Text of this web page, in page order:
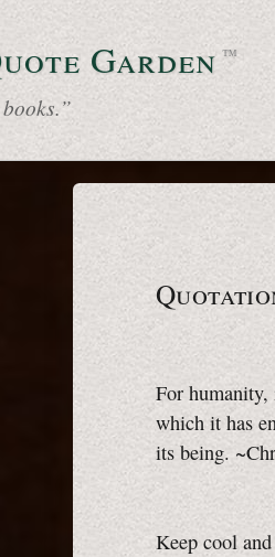
Garden ™
For
which it has
its being.
Keep cool